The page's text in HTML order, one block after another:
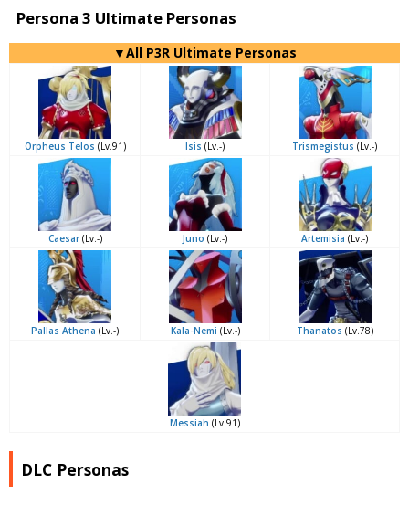
Persona 3 Ultimate Personas
▼All P3R Ultimate Personas
Orpheus Telos (Lv.91) Isis (Lv.-) Trismegistus (Lv.-)
Caesar(Lv.-) Juno (Lv.-) Artemisia (Lv.-)
Pallas Athena (Lv.-) Kala-Nemi (Lv.-) Thanatos (Lv.78)
Messiah (Lv.91)
DLC Personas